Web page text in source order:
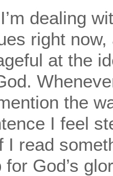
dealing
right
at the
the
I feel
I read
for God’s